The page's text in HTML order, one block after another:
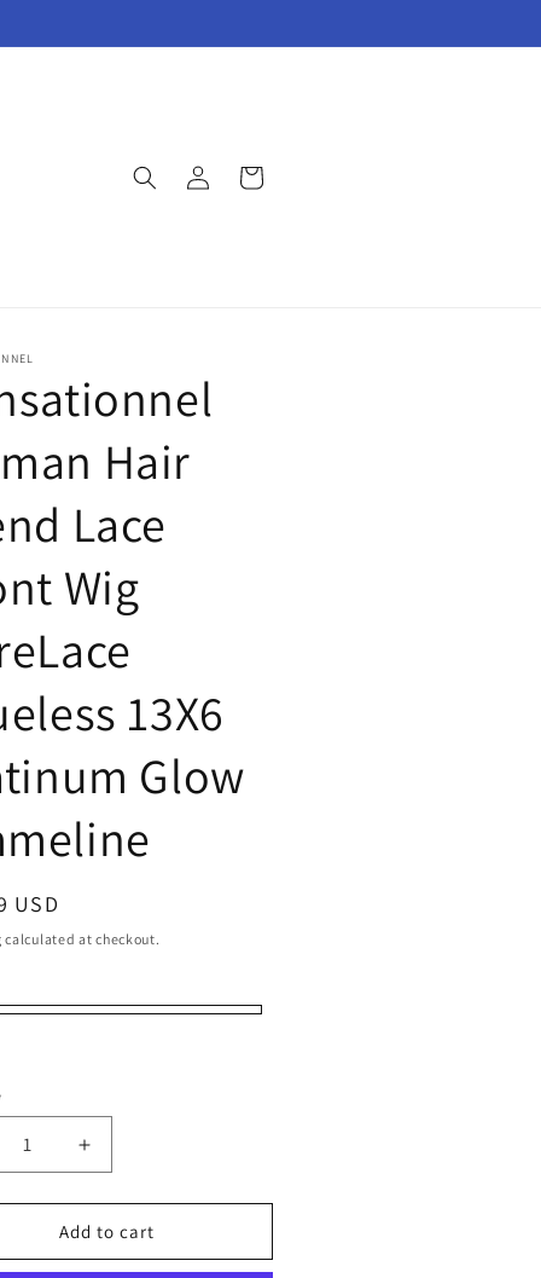
in
Cart
Hair
Lace
Wig
13X6
Glow
USD
calculated at checkout.
Increase
quantity
for
Sensationnel
Human
Add to cart